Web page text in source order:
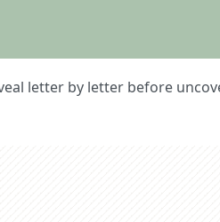
letter by letter before